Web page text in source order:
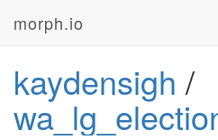
morph.io
kaydensigh /